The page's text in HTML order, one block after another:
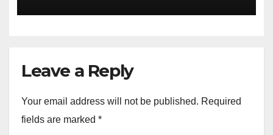
Leave a Reply
Your email address will not be published. Required
fields are marked *